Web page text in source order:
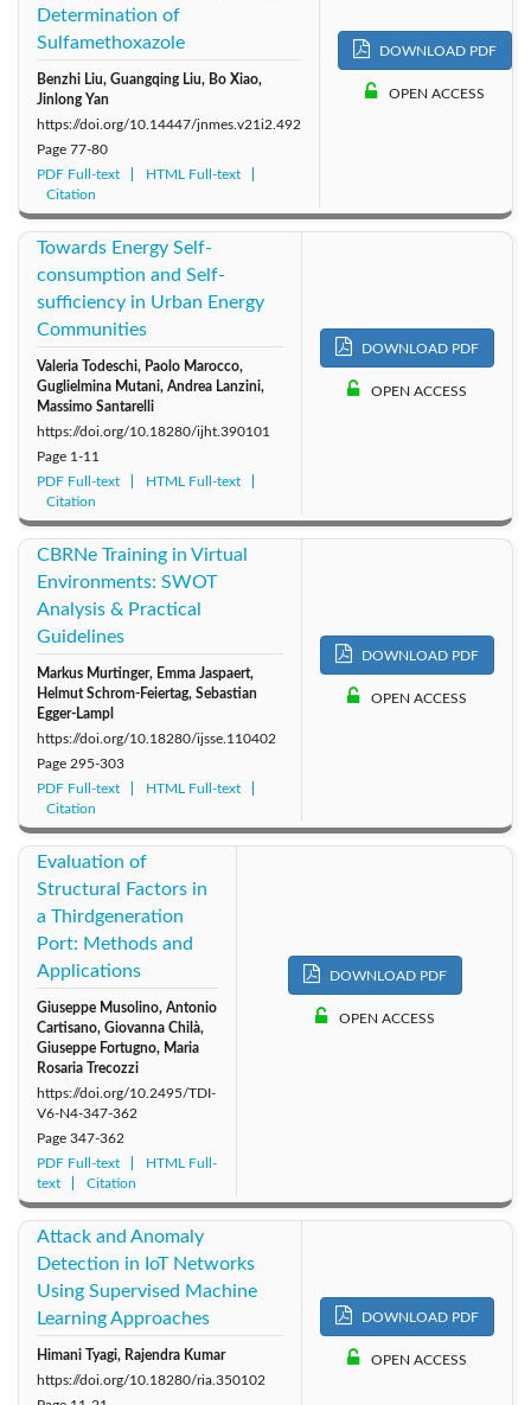
Determination of
Sulfamethoxazole
Benzhi Liu, Guangqing Liu, Bo Xiao,
Jinlong Yan
https://doi.org/10.14447/jnmes.v21i2.492
Page 77-80
PDF Full-text
HTML Full-text
Citation
DOWNLOAD PDF
OPEN ACCESS
Towards Energy Self-
consumption and Self-
sufficiency in Urban Energy
Communities
Valeria Todeschi, Paolo Marocco,
Guglielmina Mutani, Andrea Lanzini,
Massimo Santarelli
https://doi.org/10.18280/ijht.390101
Page 1-11
PDF Full-text
HTML Full-text
Citation
DOWNLOAD PDF
OPEN ACCESS
CBRNe Training in Virtual
Environments: SWOT
Analysis & Practical
Guidelines
Markus Murtinger, Emma Jaspaert,
Helmut Schrom-Feiertag, Sebastian
Egger-Lampl
https://doi.org/10.18280/ijsse.110402
Page 295-303
PDF Full-text
HTML Full-text
Citation
DOWNLOAD PDF
OPEN ACCESS
Evaluation of
Structural Factors in
a Thirdgeneration
Port: Methods and
Applications
Giuseppe Musolino, Antonio
Cartisano, Giovanna Chilà,
Giuseppe Fortugno, Maria
Rosaria Trecozzi
https://doi.org/10.2495/TDI-
V6-N4-347-362
Page 347-362
PDF Full-text
HTML Full-
text
Citation
DOWNLOAD PDF
OPEN ACCESS
Attack and Anomaly
Detection in IoT Networks
Using Supervised Machine
Learning Approaches
Himani Tyagi, Rajendra Kumar
https://doi.org/10.18280/ria.350102
DOWNLOAD PDF
OPEN ACCESS